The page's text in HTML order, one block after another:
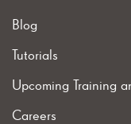
Blog
Tutorials
Upcoming Training
Careers